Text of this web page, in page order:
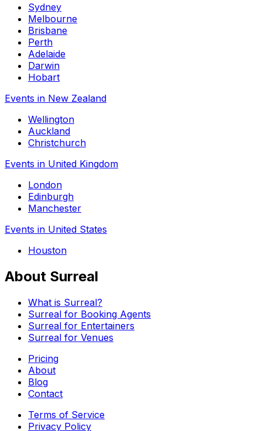
Sydney
Melbourne
Brisbane
Perth
Adelaide
Darwin
Hobart
Events in New Zealand
Wellington
Auckland
Christchurch
Events in United Kingdom
London
Edinburgh
Manchester
Events in United States
Houston
About Surreal
What is Surreal?
Surreal for Booking Agents
Surreal for Entertainers
Surreal for Venues
Pricing
About
Blog
Contact
Terms of Service
Privacy Policy